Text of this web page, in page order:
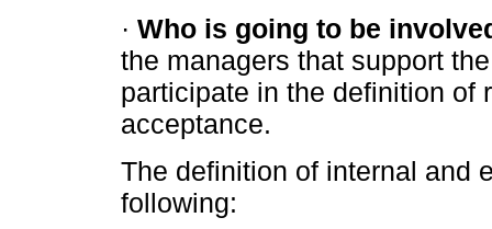
· Who is going to be
the managers that support
participate in the definition of
acceptance.
The definition of internal and
following: